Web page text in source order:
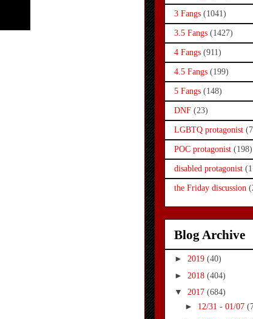
3 Fangs (1041)
3.5 Fangs (1427)
4 Fangs (911)
4.5 Fangs (199)
5 Fangs (148)
DNF (23)
LGBTQ protagonist
POC protagonist (198)
disabled protagonist
the Friday discussion
Blog Archive
► 2019 (40)
► 2018 (404)
▼ 2017 (684)
► 12/31 - 01/07